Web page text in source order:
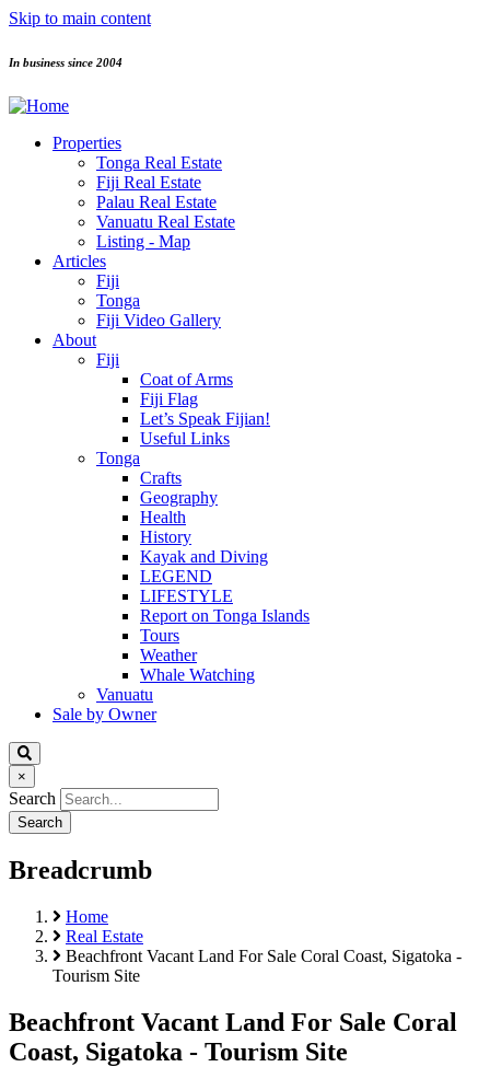
Skip to main content
In business since 2004
Properties
Tonga Real Estate
Fiji Real Estate
Palau Real Estate
Vanuatu Real Estate
Listing - Map
Articles
Fiji
Tonga
Fiji Video Gallery
About
Fiji
Coat of Arms
Fiji Flag
Let’s Speak Fijian!
Useful Links
Tonga
Crafts
Geography
Health
History
Kayak and Diving
LEGEND
LIFESTYLE
Report on Tonga Islands
Tours
Weather
Whale Watching
Vanuatu
Sale by Owner
×
Search
Breadcrumb
Home
Real Estate
Beachfront Vacant Land For Sale Coral Coast, Sigatoka -
Tourism Site
Beachfront Vacant Land For Sale Coral
Coast, Sigatoka - Tourism Site